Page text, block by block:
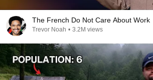
The French Do Not Care About Work
Trevor Noah • 3.2M views